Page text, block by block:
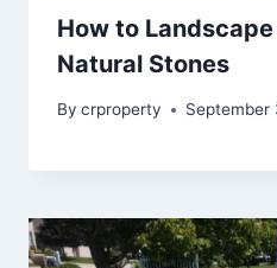
How to
Natural Stones
By crproperty September